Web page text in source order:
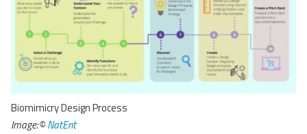
Biomimicry Design Process
Image:©NatEnt